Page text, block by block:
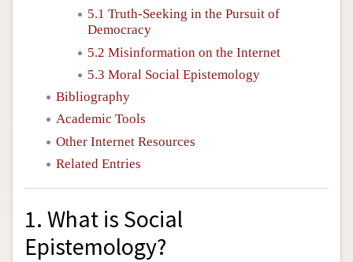
5.1 Truth-Seeking in the Pursuit of
Democracy
5.2 Misinformation on the Internet
5.3 Moral Social Epistemology
Bibliography
Academic Tools
Other Internet Resources
Related Entries
1. What is Social
Epistemology?